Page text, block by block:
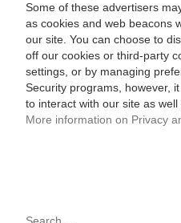
Some of these advertisers
as cookies and web beacons
our site. You can choose to
off our cookies or third-party
settings, or by managing
Security programs, however,
to interact with our site as well
More information on Privacy
SEARCH